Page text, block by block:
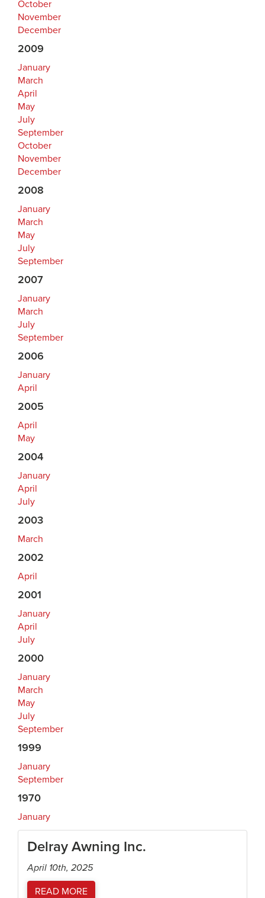
October
November
December
2009
January
March
April
May
July
September
October
November
December
2008
January
March
May
July
September
2007
January
March
July
September
2006
January
April
2005
April
May
2004
January
April
July
2003
March
2002
April
2001
January
April
July
2000
January
March
May
July
September
1999
January
September
1970
January
Delray Awning Inc.
April 10th, 2025
READ MORE